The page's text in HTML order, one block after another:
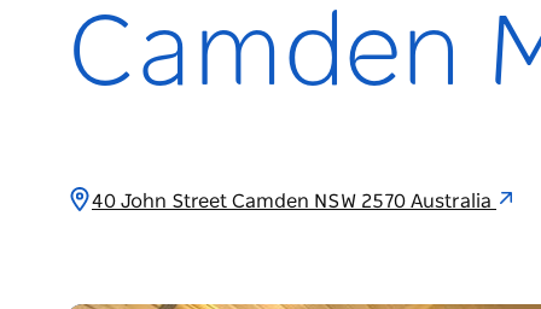
Camden
40 John Street Camden NSW 2570 Australia